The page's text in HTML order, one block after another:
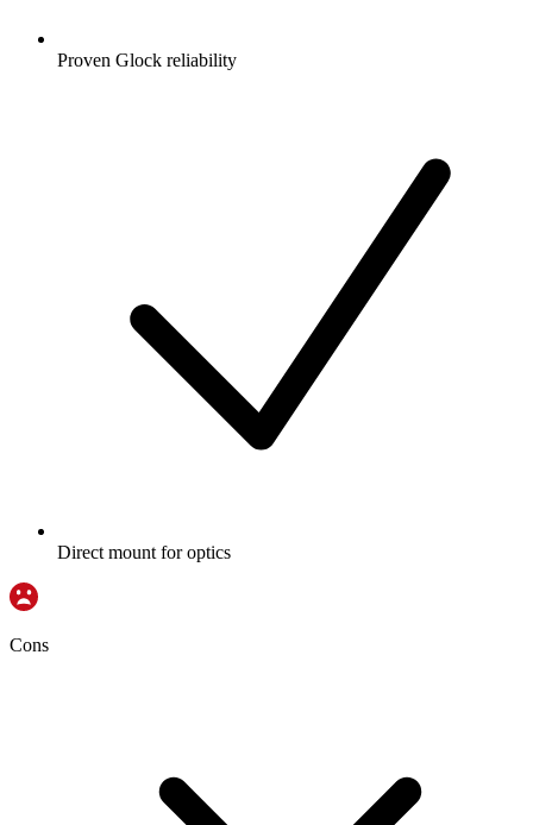
Proven Glock reliability
Direct mount for optics
Cons